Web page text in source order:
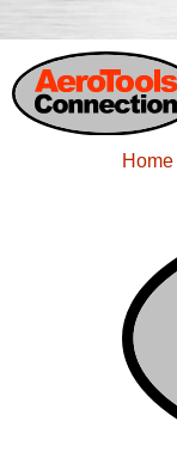
Home